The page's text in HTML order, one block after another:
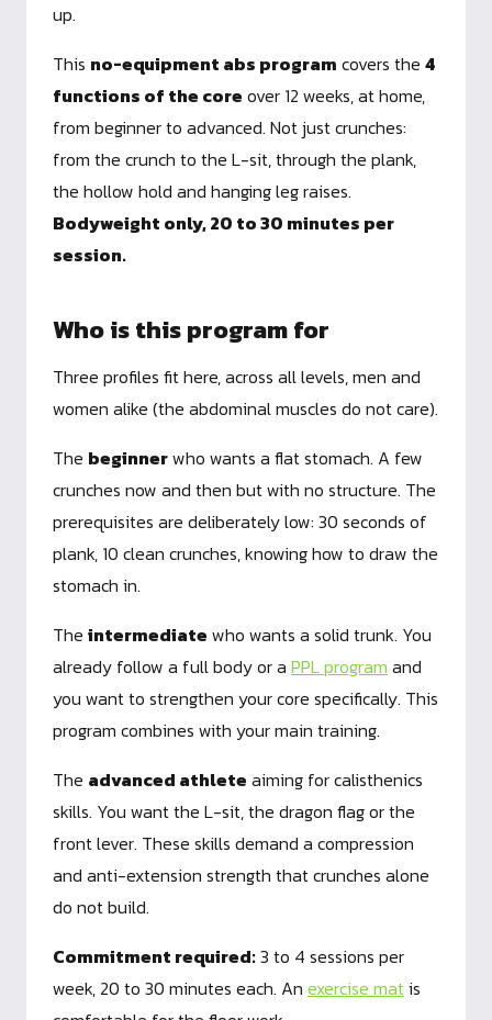
up.
This no-equipment abs program covers the 4
functions of the core over 12 weeks, at home,
from beginner to advanced. Not just crunches:
from the crunch to the L-sit, through the plank,
the hollow hold and hanging leg raises.
Bodyweight only, 20 to 30 minutes per
session.
Who is this program for
Three profiles fit here, across all levels, men and
women alike (the abdominal muscles do not care).
The beginnerwho wants a flat stomach. A few
crunches now and then but with no structure. The
prerequisites are deliberately low: 30 seconds of
plank, 10 clean crunches, knowing how to draw the
stomach in.
The intermediate who wants a solid trunk. You
already follow a full body or a PPL program and
you want to strengthen your core specifically. This
program combines with your main training.
The advanced athlete aiming for calisthenics
skills. You want the L-sit, the dragon flag or the
front lever. These skills demand a compression
and anti-extension strength that crunches alone
do not build.
Commitment required:3 to 4 sessions per
week, 20 to 30 minutes each. An exercise matis